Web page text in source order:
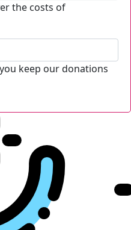
the costs of
keep our donations